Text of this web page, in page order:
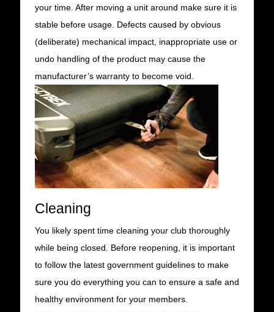
your time. After moving a unit around make sure it is
stable before usage. Defects caused by obvious
(deliberate) mechanical impact, inappropriate use or
undo handling of the product may cause the
manufacturer’s warranty to become void.
Cleaning
You likely spent time cleaning your club thoroughly
while being closed. Before reopening, it is important
to follow the latest government guidelines to make
sure you do everything you can to ensure a safe and
healthy environment for your members.